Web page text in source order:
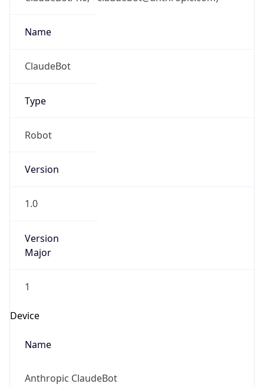
Name
ClaudeBot
Type
Robot
Version
1.0
Version
Major
1
Device
Name
Anthropic ClaudeBot